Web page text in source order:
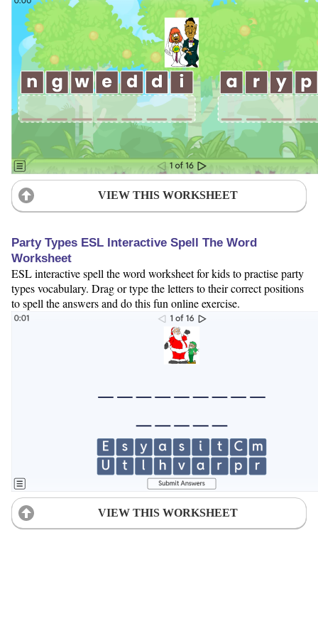
VIEW THIS WORKSHEET
Party Types ESL Interactive Spell The Word
Worksheet
ESL interactive spell the word worksheet for kids to practise party
types vocabulary. Drag or type the letters to their correct positions
to spell the answers and do this fun online exercise.
VIEW THIS WORKSHEET